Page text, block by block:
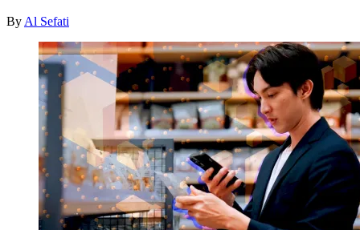
By Al Sefati